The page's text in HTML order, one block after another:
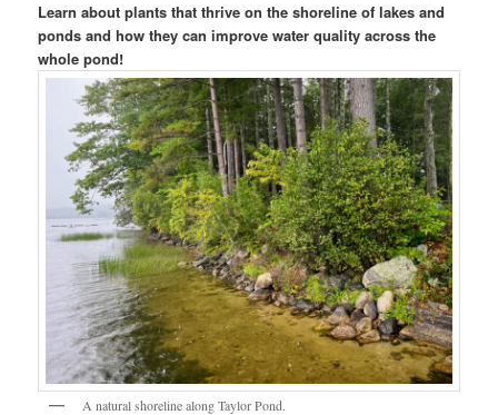
Learn about plants that thrive on the shoreline of lakes and
ponds and how they can improve water quality across the
whole pond!
A natural shoreline along Taylor Pond.